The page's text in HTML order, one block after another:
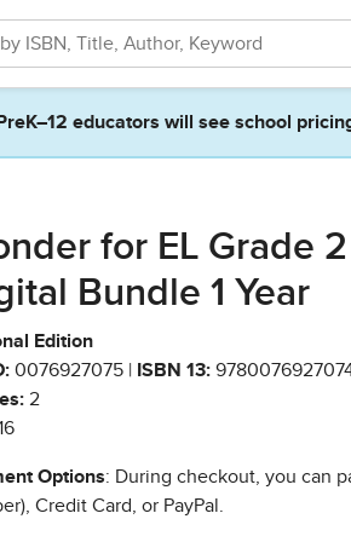
PreK–12 educators will see school
for EL Grade
Bundle 1 Year
Edition
0076927075 | ISBN 13:
2
Options: During checkout, you can
Credit Card, or PayPal.